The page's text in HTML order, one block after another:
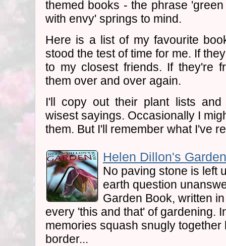
themed books - the phrase 'green
with envy' springs to mind.
Here is a list of my favourite
stood the test of time for me. If
to my closest friends. If they're
them over and over again.
I'll copy out their plant lists
wisest sayings. Occasionally I
them. But I'll remember what I've
Helen Dillon's
No paving stone is left
earth question
Garden Book, written
every 'this and that' of gardening.
memories squash snugly together
border...